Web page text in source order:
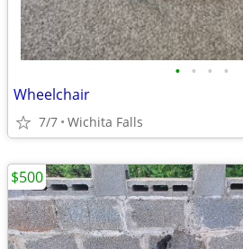
• • • •
Wheelchair
7/7 Wichita Falls
$500